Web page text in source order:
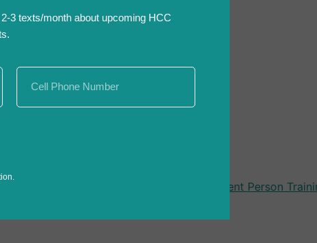
Trench & Excavation: Competent Person
3 texts/month about upcoming HCC